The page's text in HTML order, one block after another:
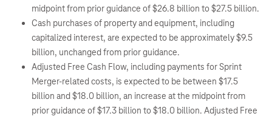
midpoint from prior guidance of $26.8 billion to $27.5 billion.
Cash purchases of property and equipment, including
capitalized interest, are expected to be approximately $9.5
billion, unchanged from prior guidance.
Adjusted Free Cash Flow, including payments for Sprint
Merger-related costs, is expected to be between $17.5
billion and $18.0 billion, an increase at the midpoint from
prior guidance of $17.3 billion to $18.0 billion. Adjusted Free